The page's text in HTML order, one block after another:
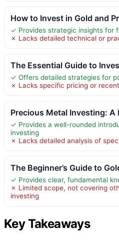
How to Invest in Gold and
✓ Provides strategic insights for
✗ Lacks detailed technical or
The Essential Guide to
✓ Offers detailed strategies for
✗ Lacks specific pricing or
Precious Metal Investing: A
✓ Provides a well-rounded
investing
✗ Lacks detailed analysis of
The Beginner’s Guide to
✓ Provides clear, fundamental
✗ Limited scope, not covering
investing
Key Takeaways